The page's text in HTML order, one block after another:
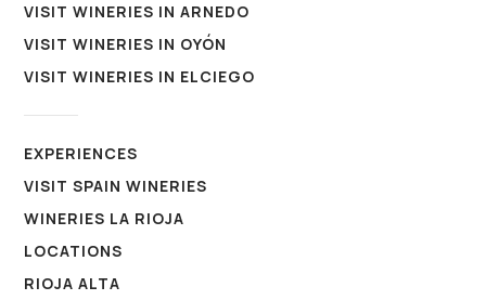
VISIT WINERIES IN ARNEDO
VISIT WINERIES IN OYÓN
VISIT WINERIES IN ELCIEGO
EXPERIENCES
VISIT SPAIN WINERIES
WINERIES LA RIOJA
LOCATIONS
RIOJA ALTA